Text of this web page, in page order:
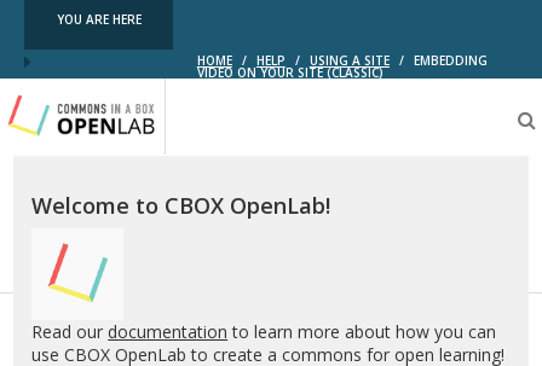
YOU ARE HERE
HOME / HELP / USING A SITE / EMBEDDING
VIDEO ON YOUR SITE (CLASSIC)
CBOX-
OL
Welcome to CBOX OpenLab!
Read our documentation to learn more about how you can
use CBOX OpenLab to create a commons for open learning!